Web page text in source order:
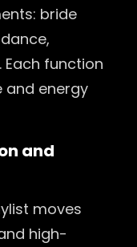
bride
function
and energy
and
moves
high-